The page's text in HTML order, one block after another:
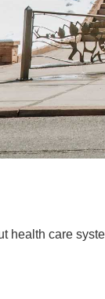
health care